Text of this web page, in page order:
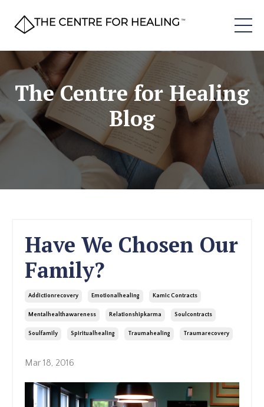
The Centre for Healing
Blog
Have We Chosen Our
Family?
Addictionrecovery Emotionalhealing Kamic Contracts
Mentalhealthawareness Relationshipkarma Soulcontracts
Soulfamily Spiritualhealing Traumahealing Traumarecovery
Mar 18, 2016